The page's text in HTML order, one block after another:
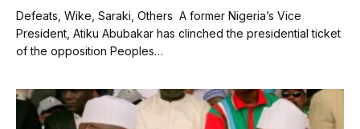
Defeats, Wike, Saraki, Others A former Nigeria’s Vice
President, Atiku Abubakar has clinched the presidential ticket
of the opposition Peoples…